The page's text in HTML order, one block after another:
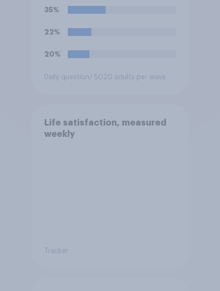
harassing an MP. He has since
renounced his previous views
and has worked in counter-
think it is acceptable or
Conservative to select
35%
22%
20%
Daily question / 5020 adults per wave
Life satisfaction, measured
weekly
Tracker